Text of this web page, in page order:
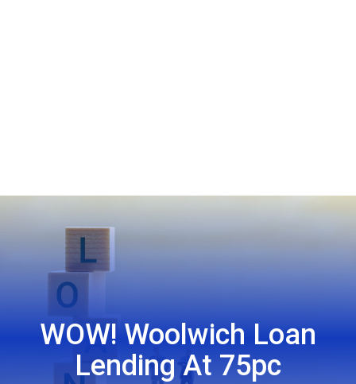
WOW! Woolwich Loan
Lending At 75pc